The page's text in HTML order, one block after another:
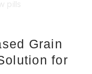
Grain
for